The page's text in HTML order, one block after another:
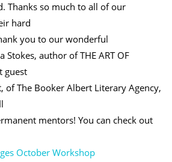
Thanks so much to all of our
hard
you to our wonderful
Stokes, author of THE ART OF
guest
of The Booker Albert Literary Agency,
mentors! You can check out
October Workshop